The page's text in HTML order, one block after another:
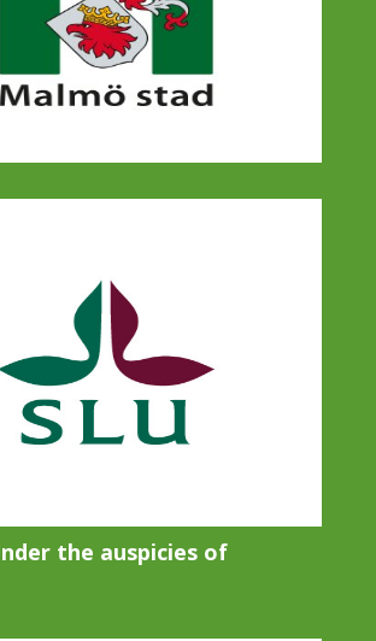
the auspicies of